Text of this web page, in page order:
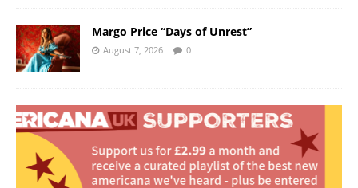
Margo Price “Days of Unrest”
August 7, 2026 0